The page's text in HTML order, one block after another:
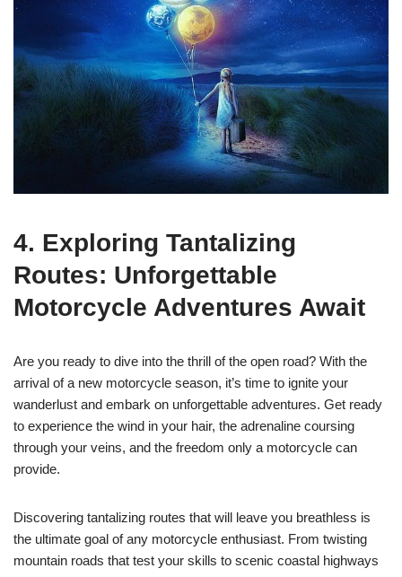
4. Exploring Tantalizing
Routes: Unforgettable
Motorcycle Adventures Await
Are you ready to dive into the thrill of the open road? With the
arrival of a new motorcycle season, it’s time to ignite your
wanderlust and embark on unforgettable adventures. Get ready
to experience the wind in your hair, the adrenaline coursing
through your veins, and the freedom only a motorcycle can
provide.
Discovering tantalizing routes that will leave you breathless is
the ultimate goal of any motorcycle enthusiast. From twisting
mountain roads that test your skills to scenic coastal highways